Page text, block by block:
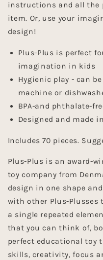
instructions and all the
item. Or, use your
design!
Plus-Plus is perfect
imagination in kids
Hygienic play - can
machine or
BPA-and phthalate-
Designed and made
Includes 70 pieces.
Plus-Plus is an award-
toy company from
design in one shape
with other Plus-
a single repeated
that you can think of,
perfect educational toy
skills, creativity, focus